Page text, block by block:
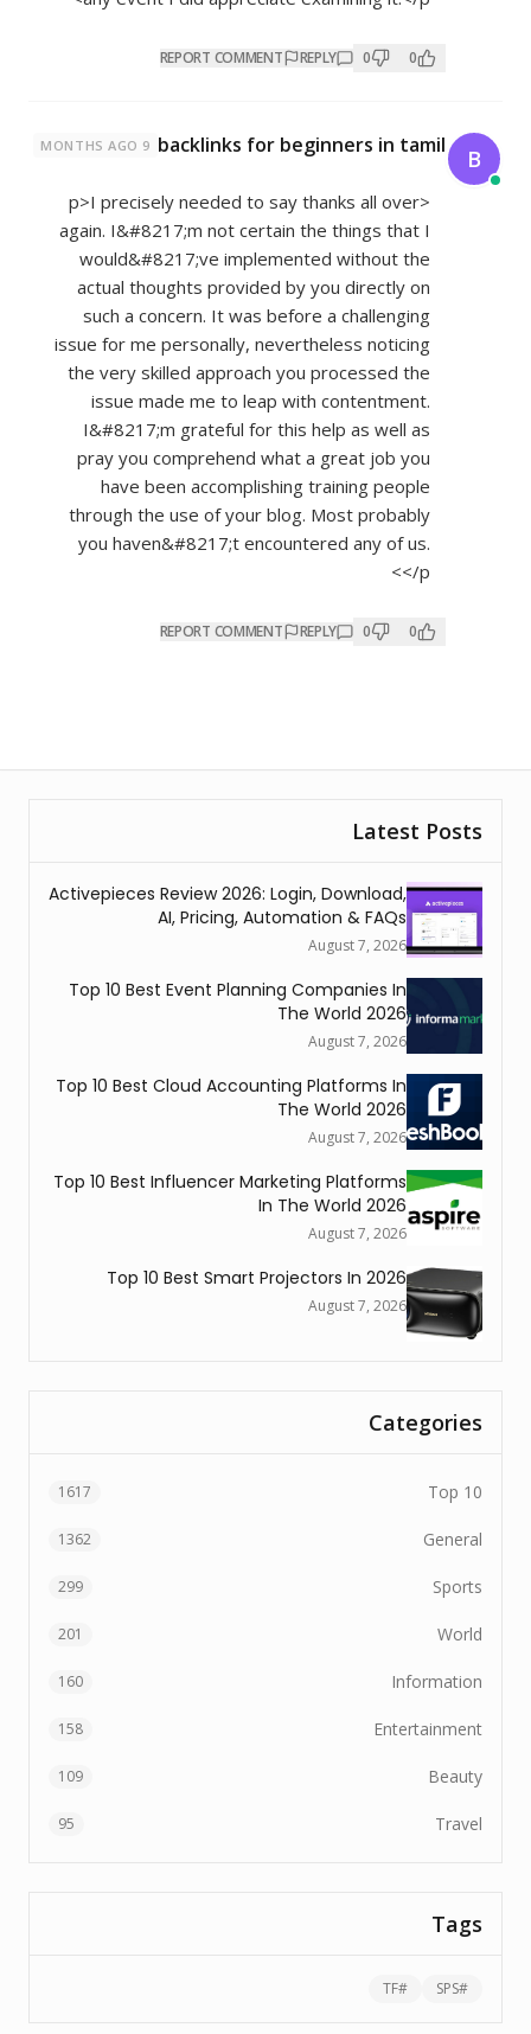
0
0
REPLY
REPORT COMMENT
B
backlinks for beginners in tamil
9 MONTHS AGO
<p>I precisely needed to say thanks all over
again. I&#8217;m not certain the things that I
would&#8217;ve implemented without the
actual thoughts provided by you directly on
such a concern. It was before a challenging
issue for me personally, nevertheless noticing
the very skilled approach you processed the
issue made me to leap with contentment.
I&#8217;m grateful for this help as well as
pray you comprehend what a great job you
have been accomplishing training people
through the use of your blog. Most probably
you haven&#8217;t encountered any of us.
</p>
0
0
REPLY
REPORT COMMENT
Latest Posts
Activepieces Review 2026: Login, Download,
AI, Pricing, Automation & FAQs
August 7, 2026
Top 10 Best Event Planning Companies In
The World 2026
August 7, 2026
Top 10 Best Cloud Accounting Platforms In
The World 2026
August 7, 2026
Top 10 Best Influencer Marketing Platforms
In The World 2026
August 7, 2026
Top 10 Best Smart Projectors In 2026
August 7, 2026
Categories
Top 10
1617
General
1362
Sports
299
World
201
Information
160
Entertainment
158
Beauty
109
Travel
95
Tags
#
SPS
#
TF